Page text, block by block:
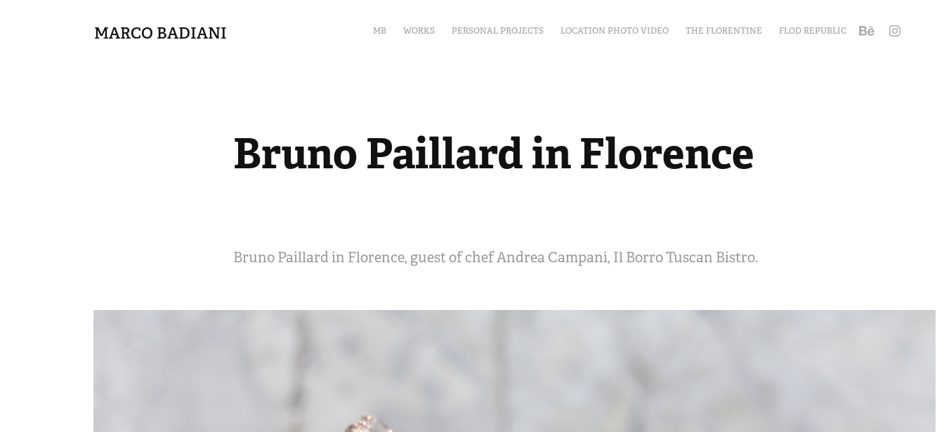
MARCO BADIANI MB WORKS PERSONAL PROJECTS LOCATION PHOTO VIDEO THE FLORENTINE FLOD REPUBLIC
Bruno Paillard in Florence
Bruno Paillard in Florence, guest of chef Andrea Campani, Il Borro Tuscan Bistro.